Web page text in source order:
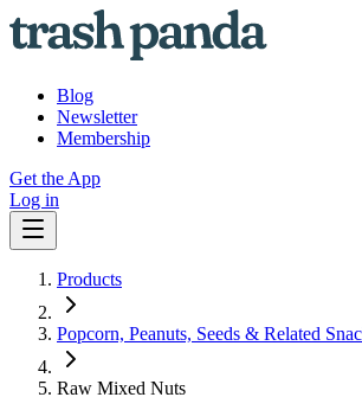
Blog
Newsletter
Membership
Get the App
Log in
Products
Popcorn, Peanuts, Seeds & Related
Raw Mixed Nuts